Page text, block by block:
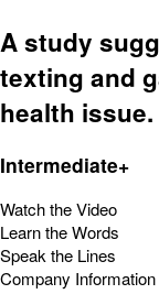
A study
texting and
health issue.
Intermediate+
Watch the Video
Learn the Words
Speak the Lines
Company Information